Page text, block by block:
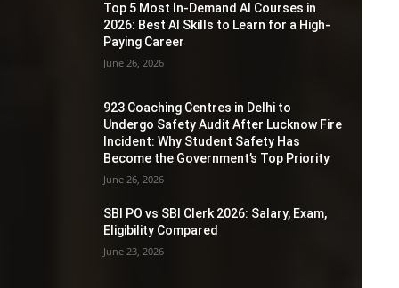
Top 5 Most In-Demand AI Courses in
2026: Best AI Skills to Learn for a High-
Paying Career
June 26, 2026
923 Coaching Centres in Delhi to
Undergo Safety Audit After Lucknow Fire
Incident: Why Student Safety Has
Become the Government’s Top Priority
June 26, 2026
SBI PO vs SBI Clerk 2026: Salary, Exam,
Eligibility Compared
June 23, 2026